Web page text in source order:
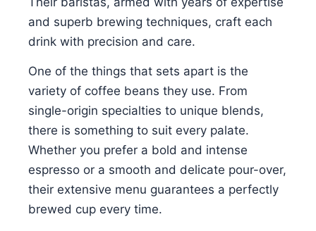
and superb brewing techniques, craft each
drink with precision and care.
One of the things that sets apart is the
variety of coffee beans they use. From
single-origin specialties to unique blends,
there is something to suit every palate.
Whether you prefer a bold and intense
espresso or a smooth and delicate pour-over,
their extensive menu guarantees a perfectly
brewed cup every time.